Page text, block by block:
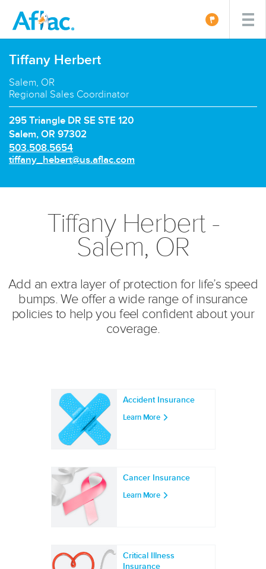
Tiffany Herbert
Salem, OR
Regional Sales Coordinator
295 Triangle DR SE STE 120
Salem, OR 97302
P
h
503.508.5654
E
tiffany_hebert@us.aflac.com
Tiffany Herbert -
Salem, OR
Add an extra layer of protection for life’s speed
bumps. We offer a wide range of insurance
policies to help you feel confident about your
coverage.
Accident Insurance
Learn More
Cancer Insurance
Learn More
Critical Illness
Insurance